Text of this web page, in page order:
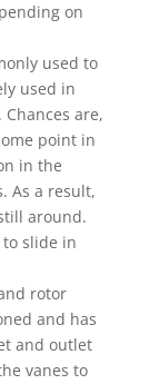
on
used to
used in
are,
point in
in the
As a result,
around.
slide in
rotor
and has
and outlet
vanes to